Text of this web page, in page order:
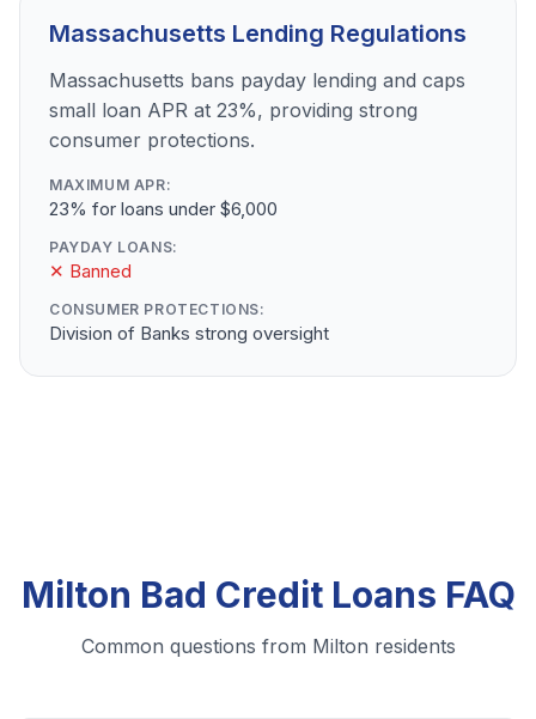
Massachusetts Lending Regulations
Massachusetts bans payday lending and caps
small loan APR at 23%, providing strong
consumer protections.
MAXIMUM APR:
23% for loans under $6,000
PAYDAY LOANS:
✕ Banned
CONSUMER PROTECTIONS:
Division of Banks strong oversight
Milton Bad Credit Loans FAQ
Common questions from Milton residents